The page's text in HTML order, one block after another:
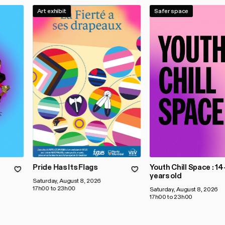
Art exhibit
Pride Has Its Flags
Saturday, August 8, 2026
17h00 to 23h00
Safer space
Youth Chill Space :
years old
Saturday, August 8, 2026
17h00 to 23h00